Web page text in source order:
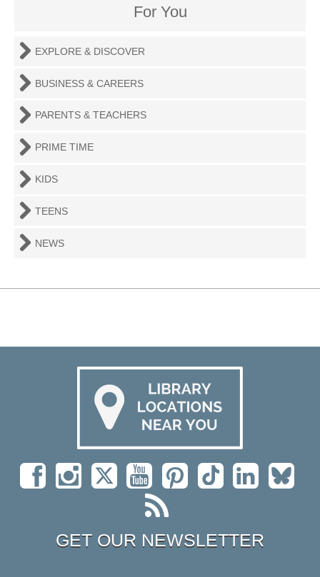
For You
EXPLORE & DISCOVER
BUSINESS & CAREERS
PARENTS & TEACHERS
PRIME TIME
KIDS
TEENS
NEWS
GET OUR NEWSLETTER